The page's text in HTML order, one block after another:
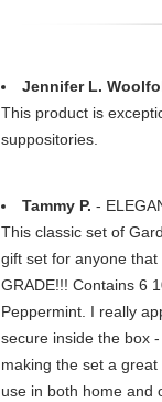
Jennifer L.
This product is
suppositories.
Tammy P. -
This classic set of
gift set for anyone
GRADE!!! Contains 6
Peppermint. I really
secure inside the box
making the set a
use in both home and